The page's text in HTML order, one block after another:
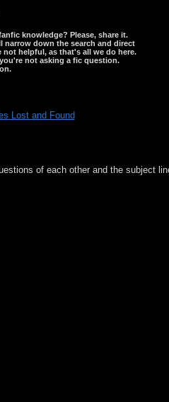
knowledge? Please, share it.
narrow down the search and direct
helpful, as that's all we do here.
not asking a fic question.
Lost and Found
of each other and the subject